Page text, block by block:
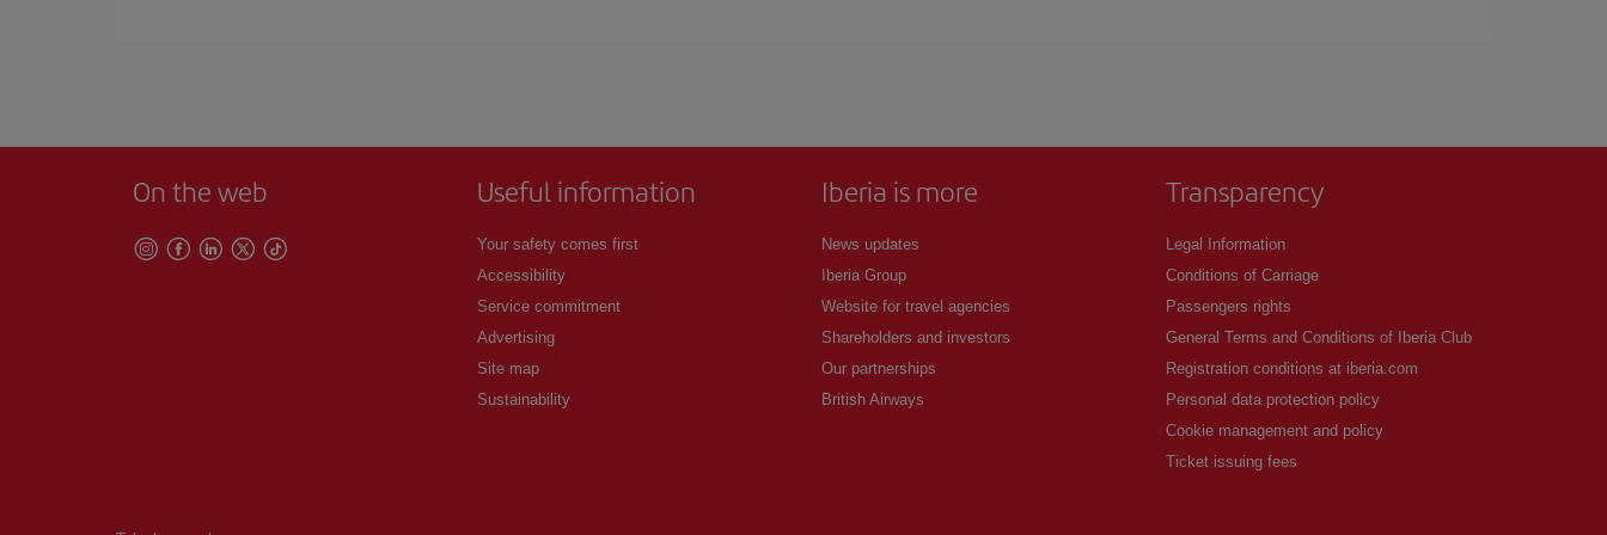
On the web Useful information
Your safety comes first
Accessibility
Service commitment
Advertising
Site map
Sustainability
Iberia is more
News updates
Iberia Group
Website for travel agencies
Shareholders and investors
Our partnerships
British Airways
Transparency
Legal Information
Conditions of Carriage
Passengers rights
General Terms and Conditions of Iberia Club
Registration conditions at iberia.com
Personal data protection policy
Cookie management and policy
Ticket issuing fees